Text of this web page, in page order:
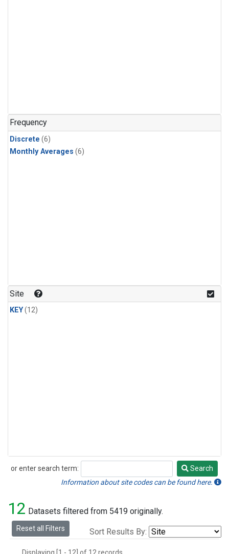
Frequency
Discrete (6)
Monthly Averages (6)
Site
KEY(12)
or enter search term:
Search
Search
Information about site codes can be found here.
12 Datasets filtered from 5419 originally.
Reset all Filters Sort Results By: